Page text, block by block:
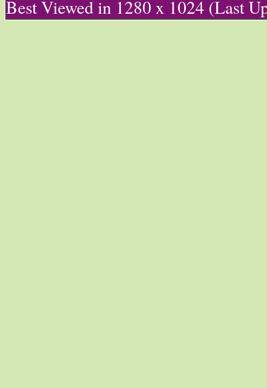
Best Viewed in 1280 x 1024 (Last